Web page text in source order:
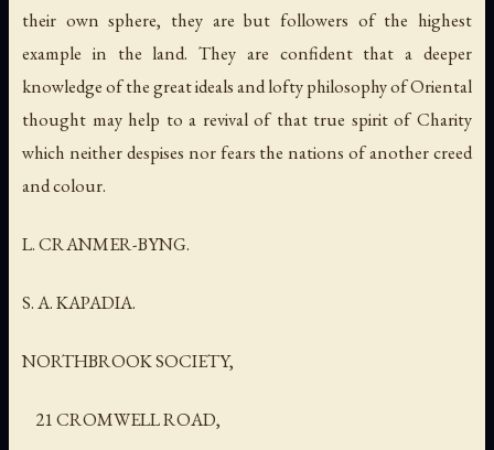
their own sphere, they are but followers of the highest
example in the land. They are confident that a deeper
knowledge of the great ideals and lofty philosophy of Oriental
thought may help to a revival of that true spirit of Charity
which neither despises nor fears the nations of another creed
and colour.
L. CRANMER-BYNG.
S. A. KAPADIA.
NORTHBROOK SOCIETY,
21 CROMWELL ROAD,